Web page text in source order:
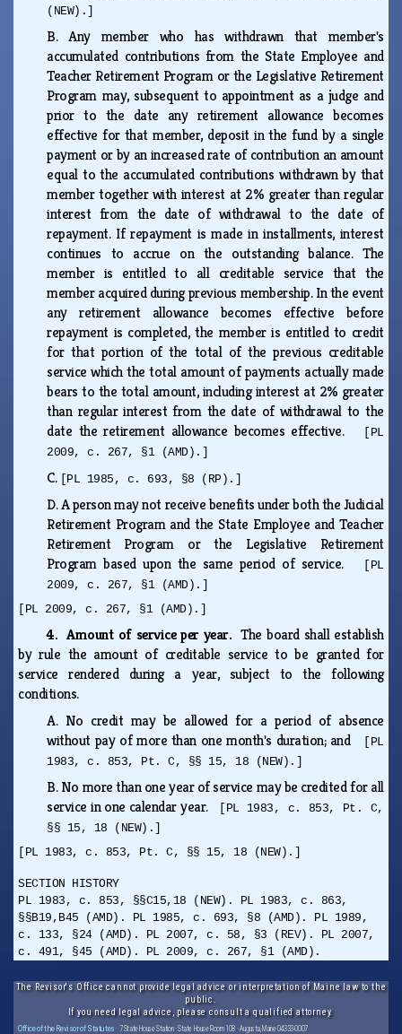
(NEW).]
B.Any member who has withdrawn that member's
accumulated contributions from the State Employee and
Teacher Retirement Program or the Legislative Retirement
Program may, subsequent to appointment as a judge and
prior to the date any retirement allowance becomes
effective for that member, deposit in the fund by a single
payment or by an increased rate of contribution an amount
equal to the accumulated contributions withdrawn by that
member together with interest at 2% greater than regular
interest from the date of withdrawal to the date of
repayment. If repayment is made in installments, interest
continues to accrue on the outstanding balance. The
member is entitled to all creditable service that the
member acquired during previous membership. In the event
any retirement allowance becomes effective before
repayment is completed, the member is entitled to credit
for that portion of the total of the previous creditable
service which the total amount of payments actually made
bears to the total amount, including interest at 2% greater
than regular interest from the date of withdrawal to the
date the retirement allowance becomes effective.
[PL
2009, c. 267, §1 (AMD).]
C. [PL 1985, c. 693, §8 (RP).]
D.A person may not receive benefits under both the Judicial
Retirement Program and the State Employee and Teacher
Retirement Program or the Legislative Retirement
Program based upon the same period of service.
[PL
2009, c. 267, §1 (AMD).]
[PL 2009, c. 267, §1 (AMD).]
4. Amount of service per year.The board shall establish
by rule the amount of creditable service to be granted for
service rendered during a year, subject to the following
conditions.
A. No credit may be allowed for a period of absence
without pay of more than one month's duration; and
[PL
1983, c. 853, Pt. C, §§ 15, 18 (NEW).]
B.No more than one year of service may be credited for all
service in one calendar year.
[PL 1983, c. 853, Pt. C,
§§ 15, 18 (NEW).]
[PL 1983, c. 853, Pt. C, §§ 15, 18 (NEW).]
SECTION HISTORY
PL 1983, c. 853, §§C15,18 (NEW). PL 1983, c. 863,
§§B19,B45 (AMD). PL 1985, c. 693, §8 (AMD). PL 1989,
c. 133, §24 (AMD). PL 2007, c. 58, §3 (REV). PL 2007,
c. 491, §45 (AMD). PL 2009, c. 267, §1 (AMD).
The Revisor's Office cannot provide legal advice or interpretation of Maine law to the
public.
If you need legal advice, please consult a qualified attorney.
Office of the Revisor of Statutes · 7 State House Station · State House Room 108 · Augusta, Maine 04333-0007